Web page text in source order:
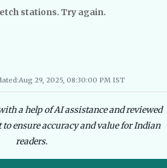
stations. Try again.
EVBlogs.in Electric Vehicles India
Aug 29, 2025, 08:30:00 PM IST
a help of AI assistance and reviewed
ensure accuracy and value for Indian
readers.